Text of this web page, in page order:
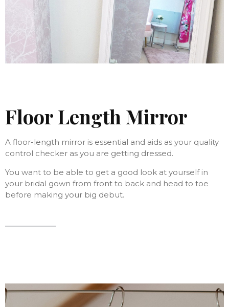
Floor Length Mirror
A floor-length mirror is essential and aids as your quality
control checker as you are getting dressed.
You want to be able to get a good look at yourself in
your bridal gown from front to back and head to toe
before making your big debut.